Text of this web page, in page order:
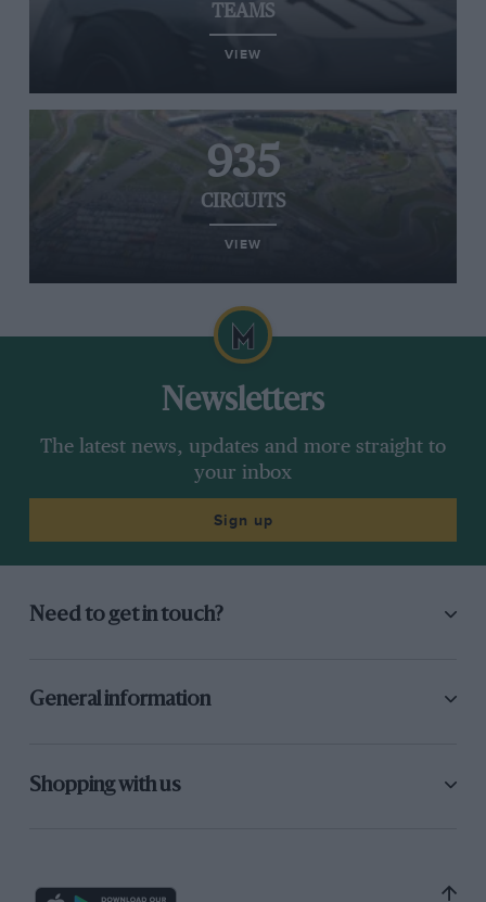
TEAMS
VIEW
935
CIRCUITS
VIEW
Newsletters
The latest news, updates and more straight to
your inbox
Sign up
Need to get in touch?
General information
Shopping with us